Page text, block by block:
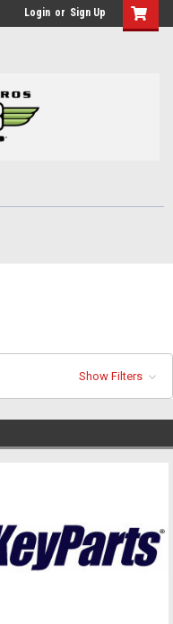
layout header-in-
Login or Sign Up
Show Filters